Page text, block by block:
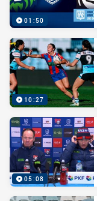
01:50
10:27
05:08